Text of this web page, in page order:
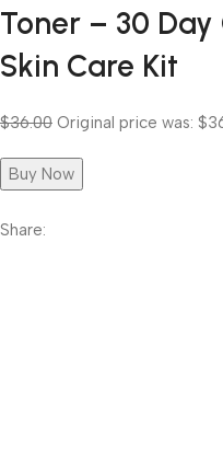
Toner – 30
Skin Care Kit
$36.00 Original price was:
Buy Now
Share: